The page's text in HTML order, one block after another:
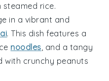
steamed rice.
in a vibrant and
. This dish features a
noodles , and a tangy
with crunchy peanuts